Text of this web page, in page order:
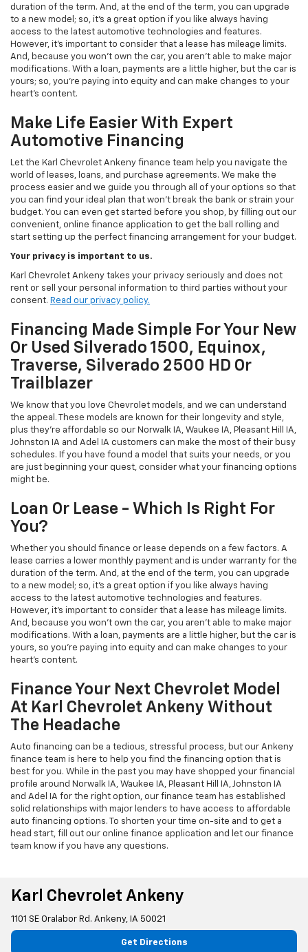
duration of the term. And, at the end of the term, you can upgrade
to a new model; so, it's a great option if you like always having
access to the latest automotive technologies and features.
However, it's important to consider that a lease has mileage limits.
And, because you won't own the car, you aren't able to make major
modifications. With a loan, payments are a little higher, but the car is
yours; so, you're paying into equity and can make changes to your
heart's content.
Make Life Easier With Expert
Automotive Financing
Let the Karl Chevrolet Ankeny finance team help you navigate the
world of leases, loans, and purchase agreements. We make the
process easier and we guide you through all of your options so that
you can find your ideal plan that won't break the bank or strain your
budget. You can even get started before you shop, by filling out our
convenient, online finance application to get the ball rolling and
start setting up the perfect financing arrangement for your budget.
Your privacy is important to us.
Karl Chevrolet Ankeny takes your privacy seriously and does not
rent or sell your personal information to third parties without your
consent. Read our privacy policy.
Financing Made Simple For Your New
Or Used Silverado 1500, Equinox,
Traverse, Silverado 2500 HD Or
Trailblazer
We know that you love Chevrolet models, and we can understand
the appeal. These models are known for their longevity and style,
plus they're affordable so our Norwalk IA, Waukee IA, Pleasant Hill IA,
Johnston IA and Adel IA customers can make the most of their busy
schedules. If you have found a model that suits your needs, or you
are just beginning your quest, consider what your financing options
might be.
Loan Or Lease - Which Is Right For
You?
Whether you should finance or lease depends on a few factors. A
lease carries a lower monthly payment and is under warranty for the
duration of the term. And, at the end of the term, you can upgrade
to a new model; so, it's a great option if you like always having
access to the latest automotive technologies and features.
However, it's important to consider that a lease has mileage limits.
And, because you won't own the car, you aren't able to make major
modifications. With a loan, payments are a little higher, but the car is
yours, so you're paying into equity and can make changes to your
heart's content.
Finance Your Next Chevrolet Model
At Karl Chevrolet Ankeny Without
The Headache
Auto financing can be a tedious, stressful process, but our Ankeny
finance team is here to help you find the financing option that is
best for you. While in the past you may have shopped your financial
profile around Norwalk IA, Waukee IA, Pleasant Hill IA, Johnston IA
and Adel IA for the right option, our finance team has established
solid relationships with major lenders to have access to affordable
auto financing options. To shorten your time on-site and to get a
head start, fill out our online finance application and let our finance
team know if you have any questions.
Karl Chevrolet Ankeny
1101 SE Oralabor Rd. Ankeny, IA 50021
Get Directions